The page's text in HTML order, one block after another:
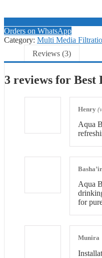
Orders on WhatsApp
Category: Multi Media
Reviews (3)
3 reviews for Best
Henry
Aqua
Basha’ir
Aqua
for
Munira